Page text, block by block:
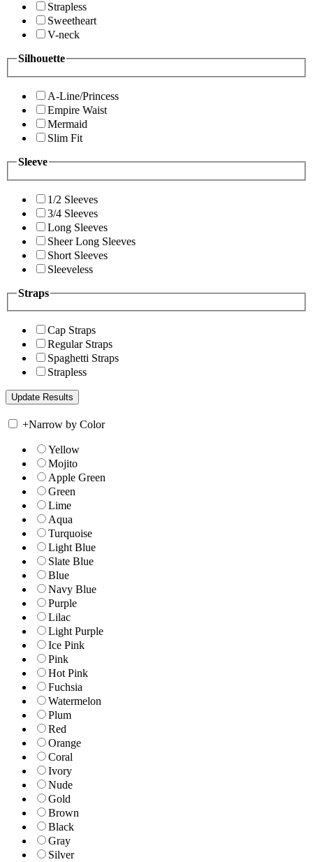
Strapless
Sweetheart
V-neck
Silhouette
A-Line/Princess
Empire Waist
Mermaid
Slim Fit
Sleeve
1/2 Sleeves
3/4 Sleeves
Long Sleeves
Sheer Long Sleeves
Short Sleeves
Sleeveless
Straps
Cap Straps
Regular Straps
Spaghetti Straps
Strapless
+Narrow by Color
Yellow
Mojito
Apple Green
Green
Lime
Aqua
Turquoise
Light Blue
Slate Blue
Blue
Navy Blue
Purple
Lilac
Light Purple
Ice Pink
Pink
Hot Pink
Fuchsia
Watermelon
Plum
Red
Orange
Coral
Ivory
Nude
Gold
Brown
Black
Gray
Silver